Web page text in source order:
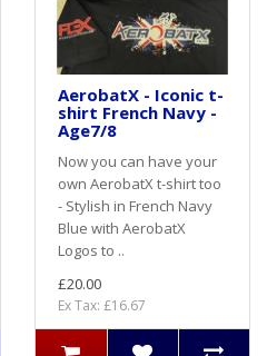
AerobatX - Iconic t-
shirt French Navy -
Age7/8
Now you can have your
own AerobatX t-shirt too
- Stylish in French Navy
Blue with AerobatX
Logos to ..
£20.00
Ex Tax: £16.67